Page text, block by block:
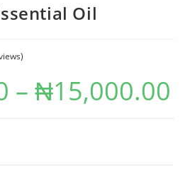
Oil
– ₦15,000.00